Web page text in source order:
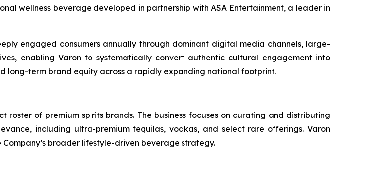
wellness beverage developed in partnership with ASA Entertainment, a leader in
engaged consumers annually through dominant digital media channels, large-
enabling Varon to systematically convert authentic cultural engagement into
long-term brand equity across a rapidly expanding national footprint.
of premium spirits brands. The business focuses on curating and distributing
including ultra-premium tequilas, vodkas, and select rare offerings. Varon
broader lifestyle-driven beverage strategy.